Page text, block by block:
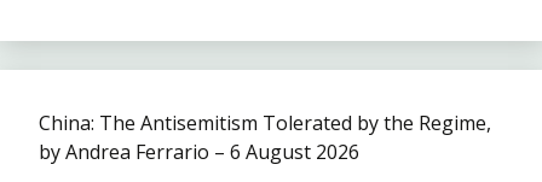
China: The Antisemitism Tolerated by the Regime,
by Andrea Ferrario – 6 August 2026